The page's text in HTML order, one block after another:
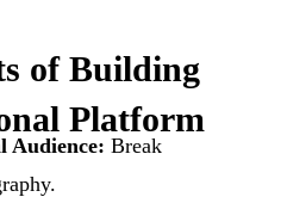
of Building
Platform
Audience: Break